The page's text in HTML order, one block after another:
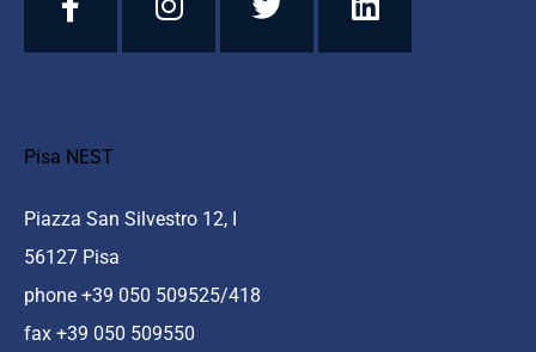
Pisa NEST
Piazza San Silvestro 12, I
56127 Pisa
phone +39 050 509525/418
fax +39 050 509550